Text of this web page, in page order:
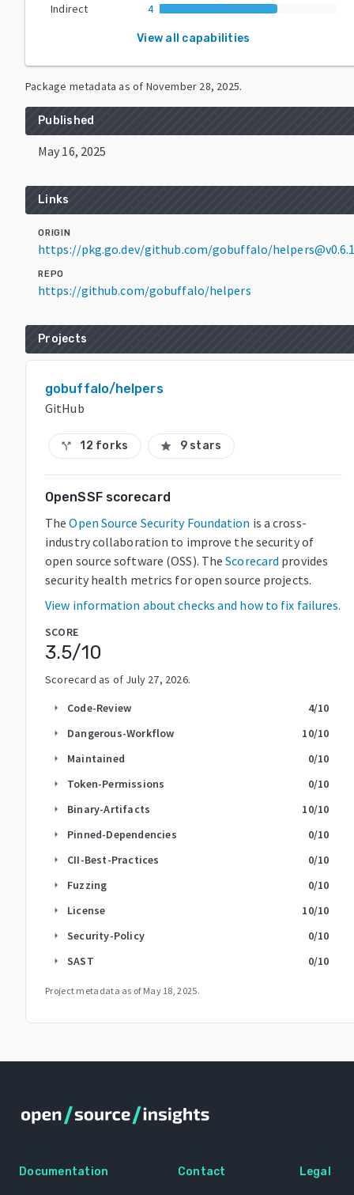
Indirect
4
View all capabilities
Package metadata as of November 28, 2025.
Published
May 16, 2025
Links
ORIGIN
https://pkg.go.dev/github.com/gobuffalo/
REPO
https://github.com/gobuffalo/helpers
Projects
gobuffalo/helpers
GitHub
call_split 12 forks star 9 stars
OpenSSF scorecard
The Open Source Security Foundation is a cross-
industry collaboration to improve the security of
open source software (OSS). The Scorecard provides
security health metrics for open source projects.
View information about checks and how to fix failures.
SCORE
3.5/10
Scorecard as of July 27, 2026.
arrow_right Code-Review 4/10
arrow_right Dangerous-Workflow 10/10
arrow_right Maintained 0/10
arrow_right Token-Permissions 0/10
arrow_right Binary-Artifacts 10/10
arrow_right Pinned-Dependencies 0/10
arrow_right CII-Best-Practices 0/10
arrow_right Fuzzing 0/10
arrow_right License 10/10
arrow_right Security-Policy 0/10
arrow_right SAST 0/10
Project metadata as of May 18, 2025.
Documentation Contact Legal